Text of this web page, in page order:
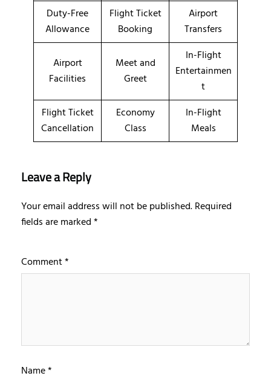
Duty-Free
Allowance
Flight Ticket
Booking
Airport
Transfers
Airport
Facilities
Meet and
Greet
In-Flight
Entertainmen
t
Flight Ticket
Cancellation
Economy
Class
In-Flight
Meals
Leave a Reply
Your email address will not be published.Required
fields are marked*
Comment*
Name*